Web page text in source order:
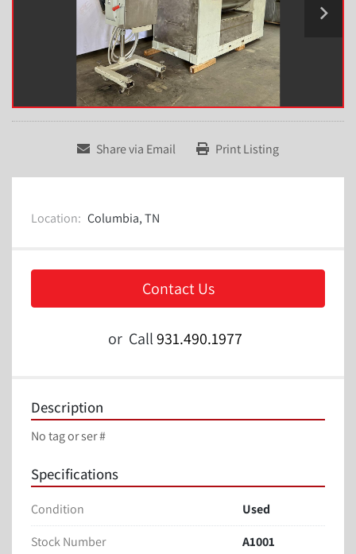
Share via Email Print Listing
Location: Columbia, TN
Contact Us
or Call931.490.1977
Description
No tag or ser #
Specifications
Condition
Used
Stock Number
A1001